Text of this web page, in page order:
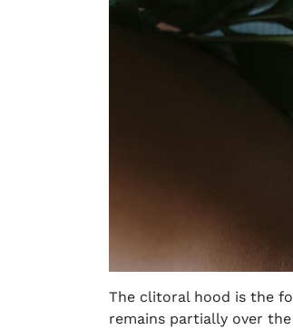
The clitoral hood is the
remains partially over